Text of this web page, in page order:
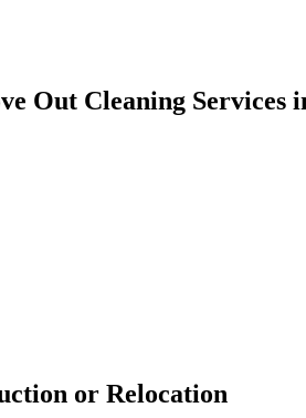
Out Cleaning Services
or Relocation